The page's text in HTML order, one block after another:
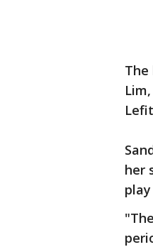
The
her